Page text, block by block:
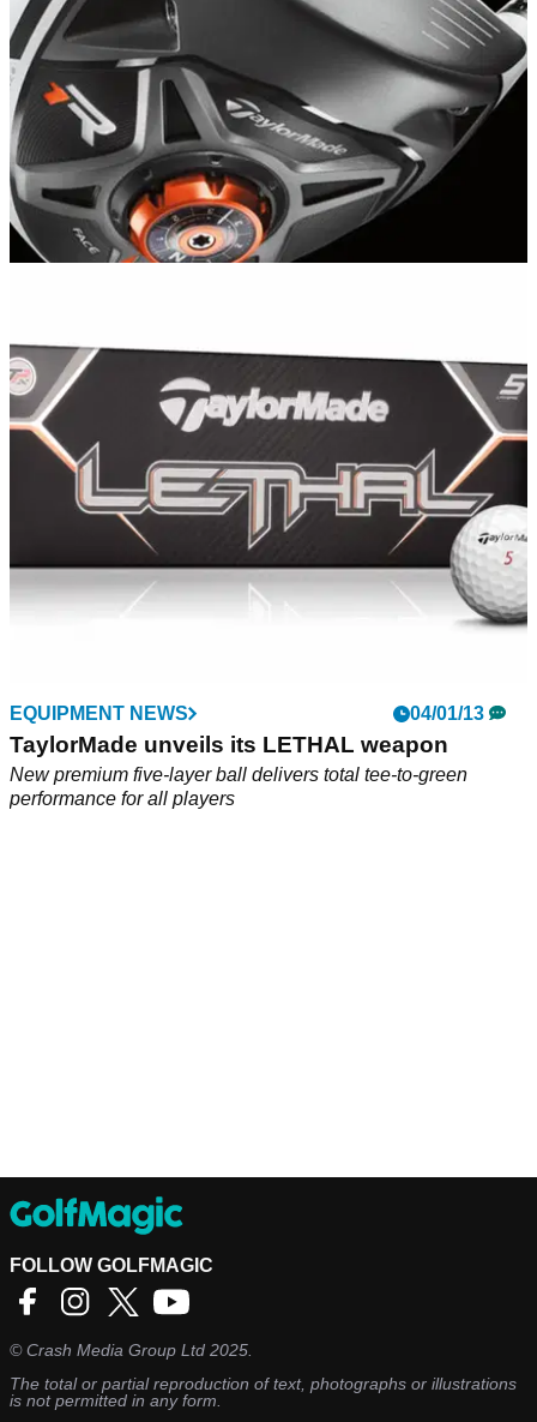
What did we think of of the brand
EQUIPMENT NEWS 04/01/13
TaylorMade unveils its LETHAL weapon
New premium five-layer ball delivers total tee-to-green
performance for all players
FOLLOW GOLFMAGIC
©Crash Media Group Ltd 2025.
The total or partial reproduction of text, photographs or illustrations
is not permitted in any form.